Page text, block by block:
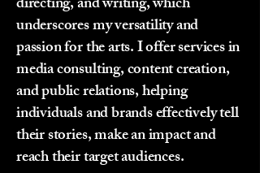
underscores my versatility and
passion for the arts. I offer services in
media consulting, content creation,
and public relations, helping
individuals and brands effectively tell
their stories, make an impact and
reach their target audiences.